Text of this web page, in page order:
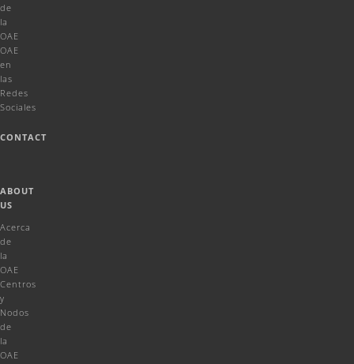
de
la
OAE
OAE
en
las
Redes
Sociales
CONTACT
ABOUT
US
Acerca
de
la
OAE
Centros
y
Nodos
de
la
OAE